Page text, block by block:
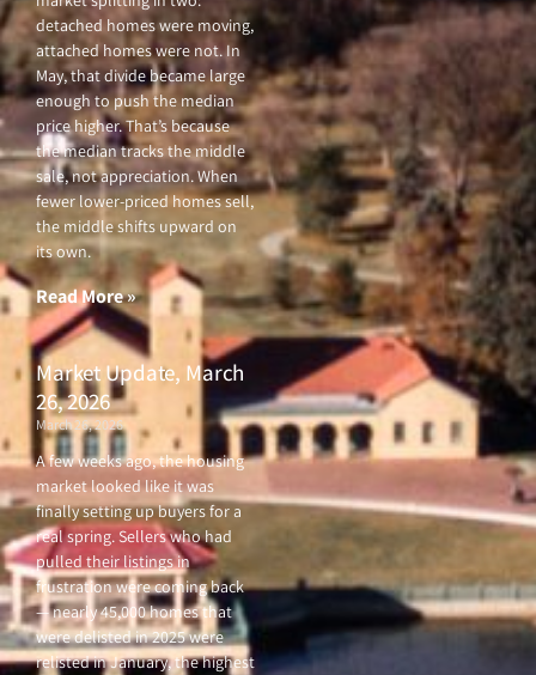
detached homes were moving,
attached homes were not. In
May, that divide became large
enough to push the median
price higher. That’s because
the median tracks the middle
sale, not appreciation. When
fewer lower-priced homes sell,
the middle shifts upward on
its own.
Read More »
Market Update, March
26, 2026
March 26, 2026
A few weeks ago, the housing
market looked like it was
finally setting up buyers for a
real spring. Sellers who had
pulled their listings in
frustration were coming back
— nearly 45,000 homes that
were delisted in 2025 were
relisted in January, the highest